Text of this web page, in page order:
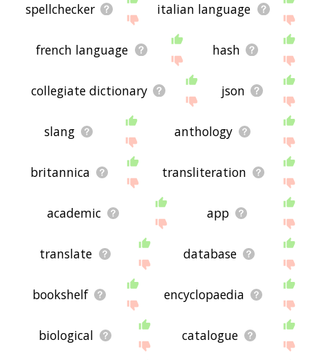
spellchecker italian language
french language hash
collegiate dictionary json
slang anthology
britannica transliteration
academic app
translate database
bookshelf encyclopaedia
biological catalogue